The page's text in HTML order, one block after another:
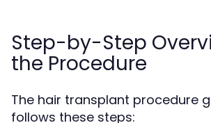
Step-by-Step
the Procedure
The hair transplant procedure
follows these steps: